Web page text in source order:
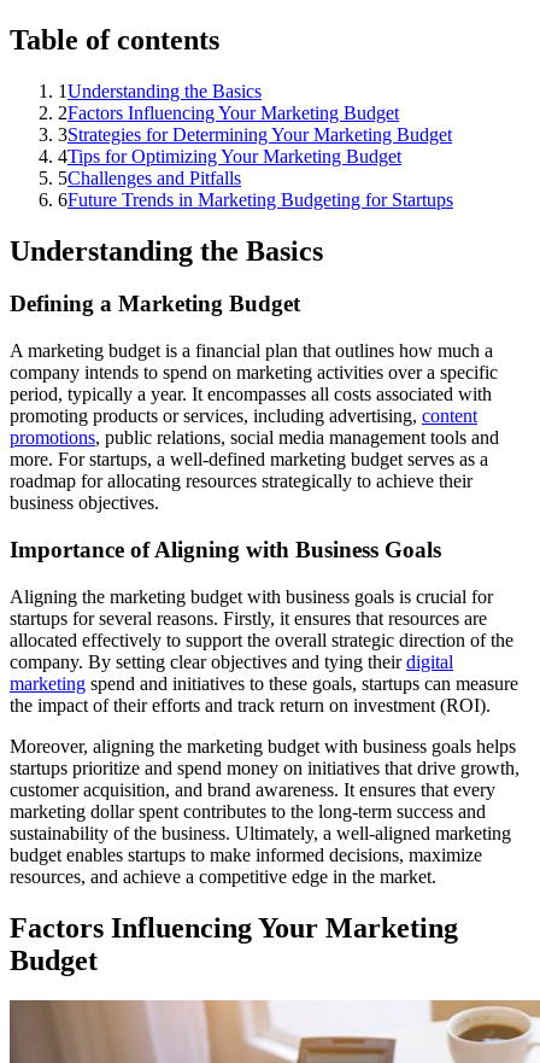
Table of contents
1Understanding the Basics
2Factors Influencing Your Marketing Budget
3Strategies for Determining Your Marketing Budget
4Tips for Optimizing Your Marketing Budget
5Challenges and Pitfalls
6Future Trends in Marketing Budgeting for Startups
Understanding the Basics
Defining a Marketing Budget
A marketing budget is a financial plan that outlines how much a
company intends to spend on marketing activities over a specific
period, typically a year. It encompasses all costs associated with
promoting products or services, including advertising, content
promotions, public relations, social media management tools and
more. For startups, a well-defined marketing budget serves as a
roadmap for allocating resources strategically to achieve their
business objectives.
Importance of Aligning with Business Goals
Aligning the marketing budget with business goals is crucial for
startups for several reasons. Firstly, it ensures that resources are
allocated effectively to support the overall strategic direction of the
company. By setting clear objectives and tying theirdigital
marketing spend and initiatives to these goals, startups can measure
the impact of their efforts and track return on investment (ROI).
Moreover, aligning the marketing budget with business goals helps
startups prioritize and spend money on initiatives that drive growth,
customer acquisition, and brand awareness. It ensures that every
marketing dollar spent contributes to the long-term success and
sustainability of the business. Ultimately, a well-aligned marketing
budget enables startups to make informed decisions, maximize
resources, and achieve a competitive edge in the market.
Factors Influencing Your Marketing
Budget